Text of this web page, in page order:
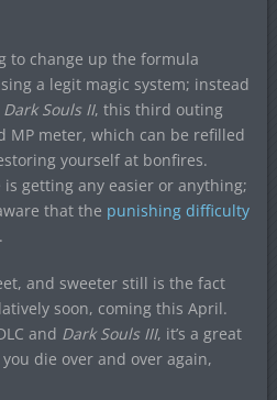
to change up the formula
a legit magic system; instead
Dark Souls II, this third outing
MP meter, which can be refilled
yourself at bonfires.
is getting any easier or anything;
that the punishing difficulty
.
and sweeter still is the fact
soon, coming this April.
and Dark Souls III, it’s a great
die over and over again,